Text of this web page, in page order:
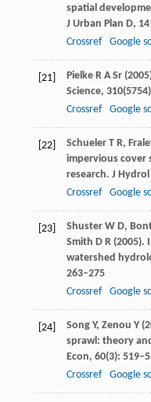
spatial
J Urban Plan D,
Crossref
Google
[21] PielkeR ASr (2005
Science, 310
Crossref
Google
[22] SchuelerT R,
impervious cover
research. J Hydrol
Crossref
Google
[23] ShusterW D,
Smith D R(2005).
watershed
263–275
Crossref
Google
[24] SongY, Zenou Y(
sprawl: theory
Econ, 60(3):
Crossref
Google